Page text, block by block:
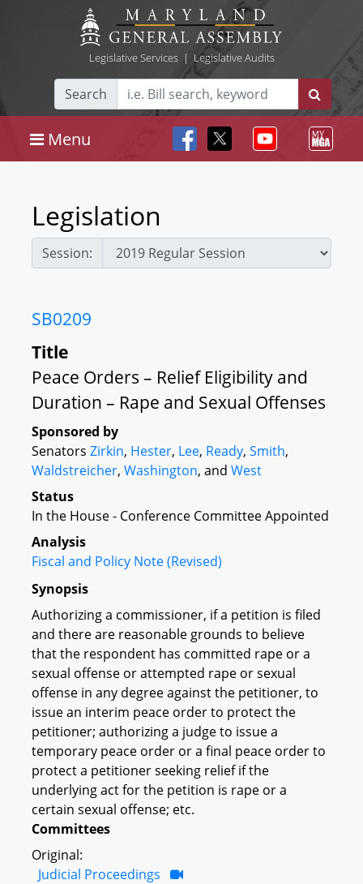
Legislative Services| Legislative Audits
Search
Menu
Legislation
Session:
SB0209
Title
Peace Orders – Relief Eligibility and
Duration – Rape and Sexual Offenses
Sponsored by
Senators Zirkin, Hester, Lee, Ready, Smith,
Waldstreicher, Washington, and West
Status
In the House - Conference Committee Appointed
Analysis
Fiscal and Policy Note (Revised)
Synopsis
Authorizing a commissioner, if a petition is filed
and there are reasonable grounds to believe
that the respondent has committed rape or a
sexual offense or attempted rape or sexual
offense in any degree against the petitioner, to
issue an interim peace order to protect the
petitioner; authorizing a judge to issue a
temporary peace order or a final peace order to
protect a petitioner seeking relief if the
underlying act for the petition is rape or a
certain sexual offense; etc.
Committees
Original:
Judicial Proceedings